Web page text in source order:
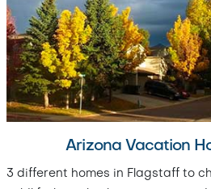
Arizona Vacation
3 different homes in Flagstaff to